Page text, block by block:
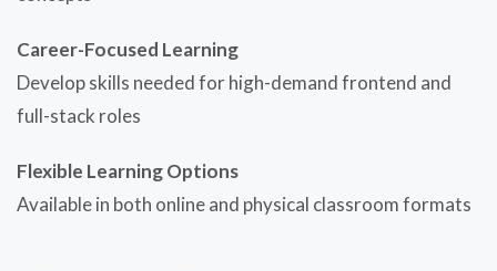
Career-Focused Learning
Develop skills needed for high-demand frontend and
full-stack roles
Flexible Learning Options
Available in both online and physical classroom formats